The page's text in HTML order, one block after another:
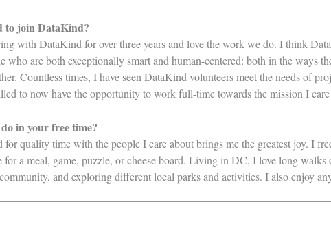
to join DataKind?
with DataKind for over three years and love the work we do. I think
who are both exceptionally smart and human-centered: both in the ways
Countless times, I have seen DataKind volunteers meet the needs of
to now have the opportunity to work full-time towards the mission I
in your free time?
for quality time with the people I care about brings me the greatest joy. I
a meal, game, puzzle, or cheese board. Living in DC, I love long
and exploring different local parks and activities. I also enjoy